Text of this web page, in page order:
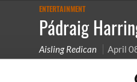
ENTERTAINMENT
Pádraig
Aisling Redican April